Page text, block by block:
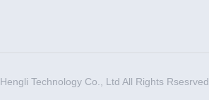
Technology Co., Ltd All Rights Rsesrved